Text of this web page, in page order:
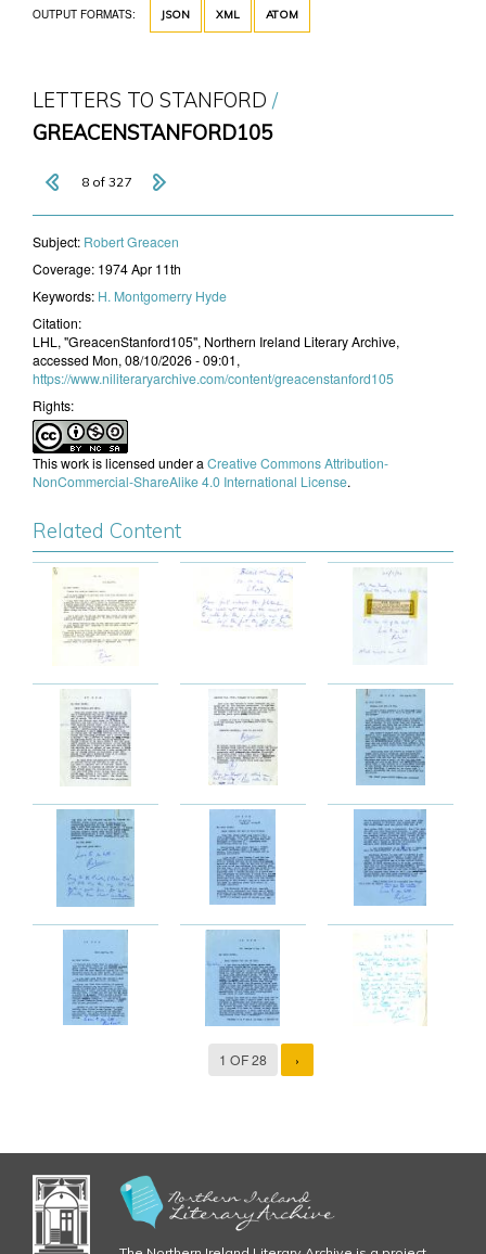
OUTPUT FORMATS: JSON XML ATOM
LETTERS TO STANFORD
GREACENSTANFORD105
8 of 327
Subject: ​Robert Greacen
Coverage: 1974 Apr 11th
Keywords: H. Montgomerry Hyde
Citation:
LHL, "GreacenStanford105", Northern Ireland Literary Archive,
accessed Mon, 08/10/2026 - 09:01,
https://www.niliteraryarchive.com/content/greacenstanford105
Rights:
This work is licensed under a Creative Commons Attribution-
NonCommercial-ShareAlike 4.0 International License.
Related Content
1 OF 28 ›